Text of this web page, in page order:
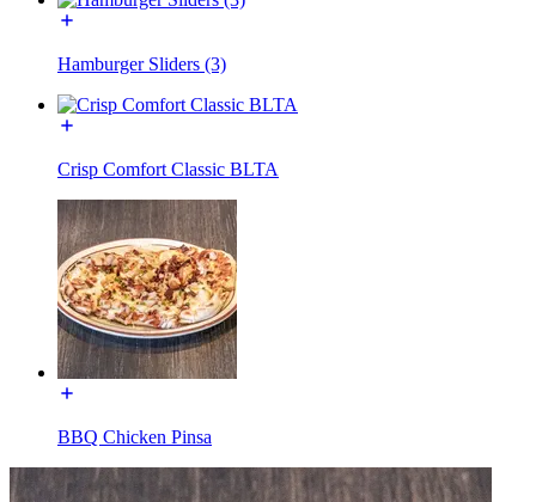
Hamburger Sliders (3)
Crisp Comfort Classic BLTA
BBQ Chicken Pinsa